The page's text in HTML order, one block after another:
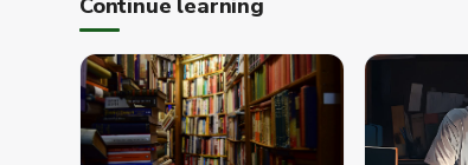
Continue learning